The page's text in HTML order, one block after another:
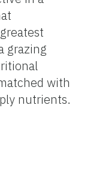
grazing
with
nutrients.